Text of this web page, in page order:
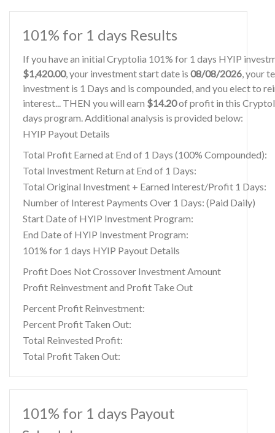
101% for 1 days Results
If you have an initial Cryptolia 101% for 1 days HYIP
$1,420.00, your investment start date is 08/08/2026, your
investment is 1 Days and is compounded, and you elect to
interest... THEN you will earn $14.20of profit in this
days program. Additional analysis is provided below:
HYIP Payout Details
Total Profit Earned at End of 1 Days (100% Compounded):
Total Investment Return at End of 1 Days:
Total Original Investment + Earned Interest/Profit 1 Days:
Number of Interest Payments Over 1 Days: (Paid Daily)
Start Date of HYIP Investment Program:
End Date of HYIP Investment Program:
101% for 1 days HYIP Payout Details
Profit Does Not Crossover Investment Amount
Profit Reinvestment and Profit Take Out
Percent Profit Reinvestment:
Percent Profit Taken Out:
Total Reinvested Profit:
Total Profit Taken Out:
101% for 1 days Payout